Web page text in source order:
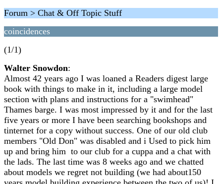
Forum > Chat & Off Topic Stuff
coincidences
(1/1)
Walter Snowdon:
Almost 42 years ago I was loaned a Readers digest large
book with things to make in it, including a large model
section with plans and instructions for a "swimhead"
Thames barge. I was most impressed by it and for the last
five years or more I have been searching bookshops and
tinternet for a copy without success. One of our old club
members "Old Don" was disabled and i Used to pick him
up and bring him to our club for a cuppa and a chat with
the lads. The last time was 8 weeks ago and we chatted
about models we regret not building (we had about150